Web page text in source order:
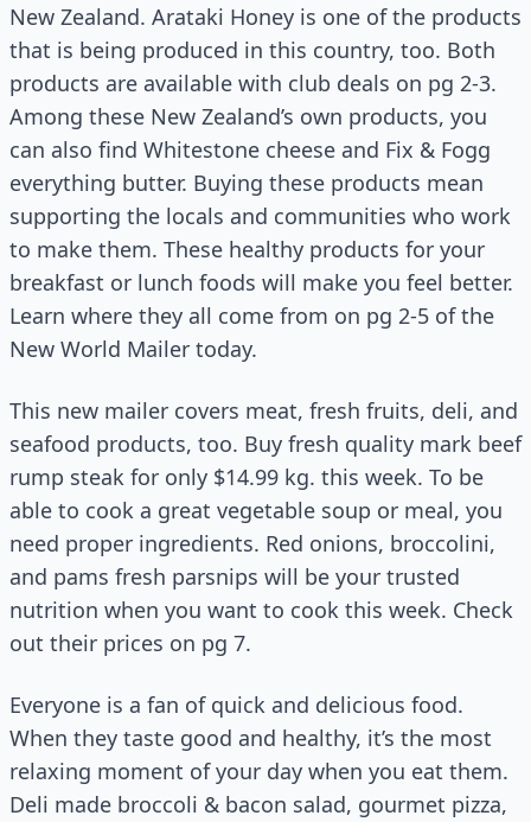
New Zealand. Arataki Honey is one of the products
that is being produced in this country, too. Both
products are available with club deals on pg 2-3.
Among these New Zealand’s own products, you
can also find Whitestone cheese and Fix & Fogg
everything butter. Buying these products mean
supporting the locals and communities who work
to make them. These healthy products for your
breakfast or lunch foods will make you feel better.
Learn where they all come from on pg 2-5 of the
New World Mailer today.
This new mailer covers meat, fresh fruits, deli, and
seafood products, too. Buy fresh quality mark beef
rump steak for only $14.99 kg. this week. To be
able to cook a great vegetable soup or meal, you
need proper ingredients. Red onions, broccolini,
and pams fresh parsnips will be your trusted
nutrition when you want to cook this week. Check
out their prices on pg 7.
Everyone is a fan of quick and delicious food.
When they taste good and healthy, it’s the most
relaxing moment of your day when you eat them.
Deli made broccoli & bacon salad, gourmet pizza,